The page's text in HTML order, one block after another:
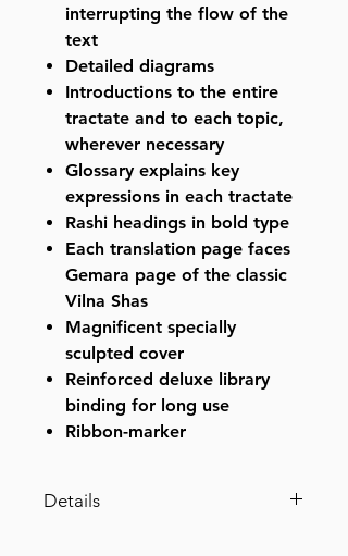
interrupting the flow of the
text
Detailed diagrams
Introductions to the entire
tractate and to each topic,
wherever necessary
Glossary explains key
expressions in each tractate
Rashi headings in bold type
Each translation page faces
Gemara page of the classic
Vilna Shas
Magnificent specially
sculpted cover
Reinforced deluxe library
binding for long use
Ribbon-marker
Details